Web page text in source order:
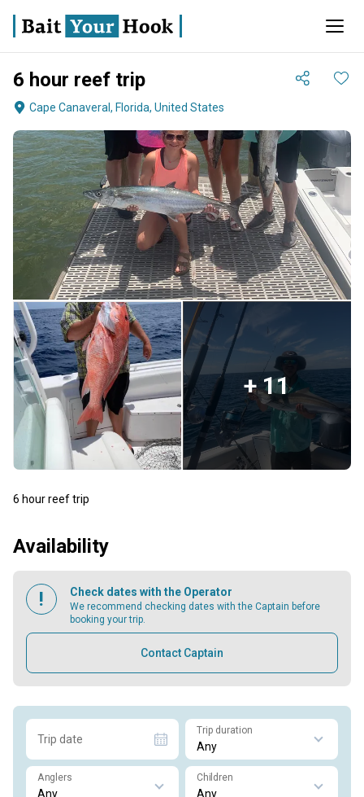
6 hour reef trip
Cape Canaveral, Florida, United States
+ 11
6 hour reef trip
Availability
Check dates with the Operator
We recommend checking dates with the Captain before
booking your trip.
Contact Captain
Trip date
Trip duration
Anglers Children